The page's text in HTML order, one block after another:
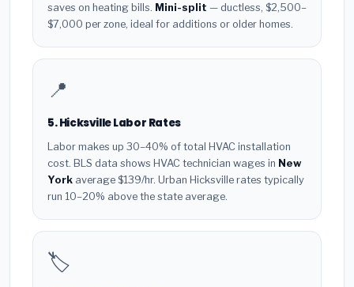
saves on heating bills. Mini-split — ductless, $2,500–
$7,000 per zone, ideal for additions or older homes.
📍
5. Hicksville Labor Rates
Labor makes up 30–40% of total HVAC installation
cost. BLS data shows HVAC technician wages in New
York average $139/hr. Urban Hicksville rates typically
run 10–20% above the state average.
🏷️